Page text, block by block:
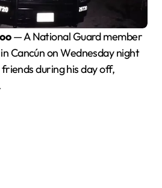
— A National Guard member
Cancún on Wednesday night
during his day off,